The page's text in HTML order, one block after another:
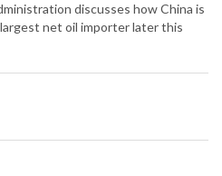
discusses how China is
net oil importer later this